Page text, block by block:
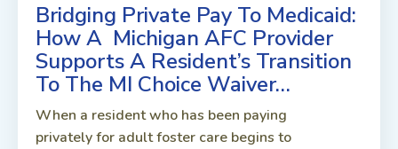
Bridging Private Pay To Medicaid:
How A Michigan AFC Provider
Supports A Resident’s Transition
To The MI Choice Waiver…
When a resident who has been paying
privately for adult foster care begins to